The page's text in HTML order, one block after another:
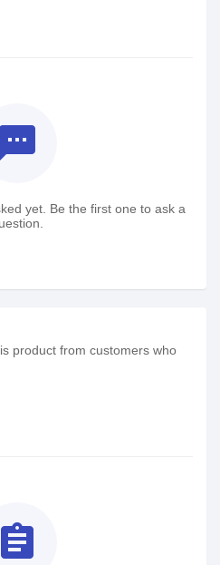
textsms
yet. Be the first one to ask a
product from customers who
assignment